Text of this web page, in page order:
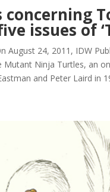
concerning
issues of
August 24, 2011, IDW
Mutant Ninja Turtles, an
and Peter Laird in